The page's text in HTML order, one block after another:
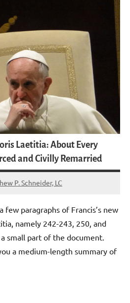
Laetitia: About Every
and Civilly Remarried
P. Schneider, LC
few paragraphs of Francis’s new
namely 242-243, 250, and
small part of the document.
a medium-length summary of